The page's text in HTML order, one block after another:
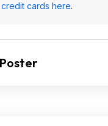
cards here.